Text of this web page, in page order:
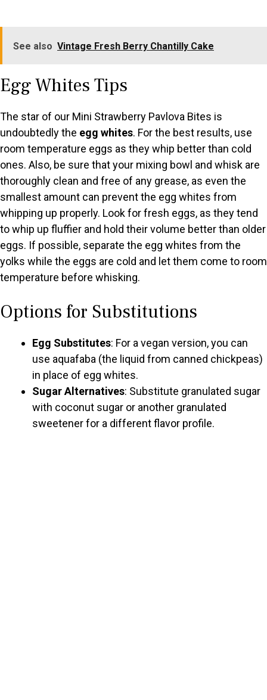
See also Vintage Fresh Berry Chantilly Cake
Egg Whites Tips
The star of our Mini Strawberry Pavlova Bites is
undoubtedly the egg whites. For the best results, use
room temperature eggs as they whip better than cold
ones. Also, be sure that your mixing bowl and whisk are
thoroughly clean and free of any grease, as even the
smallest amount can prevent the egg whites from
whipping up properly. Look for fresh eggs, as they tend
to whip up fluffier and hold their volume better than older
eggs. If possible, separate the egg whites from the
yolks while the eggs are cold and let them come to room
temperature before whisking.
Options for Substitutions
Egg Substitutes: For a vegan version, you can
use aquafaba (the liquid from canned chickpeas)
in place of egg whites.
Sugar Alternatives: Substitute granulated sugar
with coconut sugar or another granulated
sweetener for a different flavor profile.